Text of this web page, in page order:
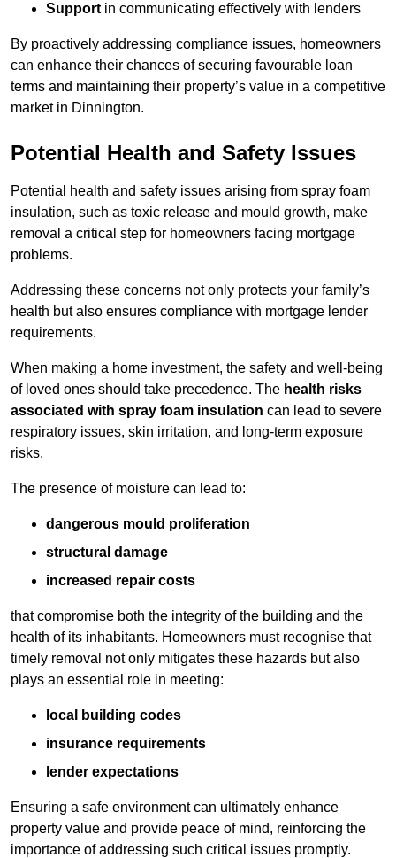
Support in communicating effectively with lenders
By proactively addressing compliance issues, homeowners
can enhance their chances of securing favourable loan
terms and maintaining their property’s value in a competitive
market in Dinnington.
Potential Health and Safety Issues
Potential health and safety issues arising from spray foam
insulation, such as toxic release and mould growth, make
removal a critical step for homeowners facing mortgage
problems.
Addressing these concerns not only protects your family’s
health but also ensures compliance with mortgage lender
requirements.
When making a home investment, the safety and well-being
of loved ones should take precedence. The health risks
associated with spray foam insulation can lead to severe
respiratory issues, skin irritation, and long-term exposure
risks.
The presence of moisture can lead to:
dangerous mould proliferation
structural damage
increased repair costs
that compromise both the integrity of the building and the
health of its inhabitants. Homeowners must recognise that
timely removal not only mitigates these hazards but also
plays an essential role in meeting:
local building codes
insurance requirements
lender expectations
Ensuring a safe environment can ultimately enhance
property value and provide peace of mind, reinforcing the
importance of addressing such critical issues promptly.